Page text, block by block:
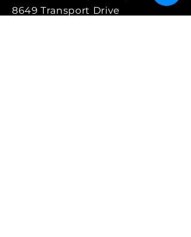
8649 Transport Drive